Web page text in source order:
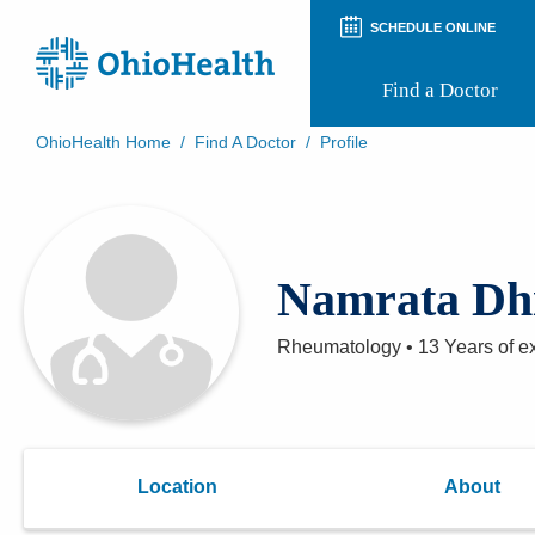
SCHEDULE ONLINE
Find a Doctor
Patient Rights and Privacy
Preregistration
Appointment Notifications
OhioHealth Home / Find A Doctor / Profile
Namrata
Rheumatology • 13 Years of
Location About